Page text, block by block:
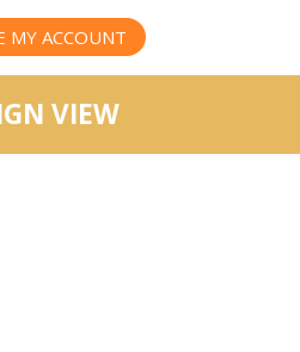
MY ACCOUNT
VIEW